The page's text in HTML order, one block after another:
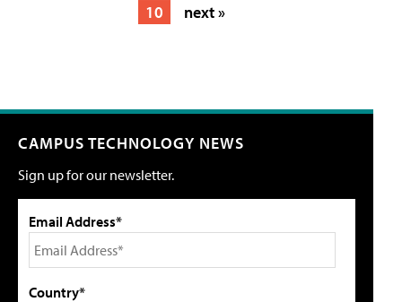
10
next »
CAMPUS TECHNOLOGY NEWS
Sign up for our newsletter.
Email Address*
Country*